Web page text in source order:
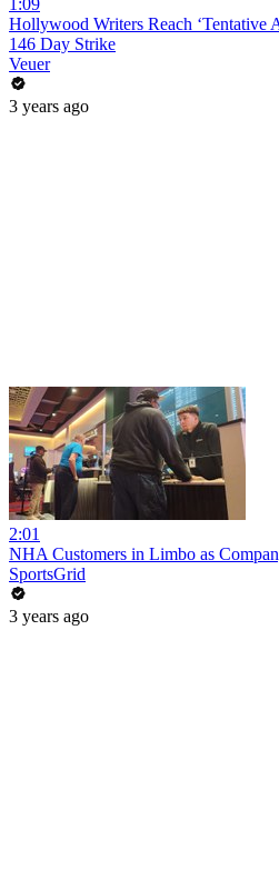
1:09
Hollywood Writers Reach ‘Tentative
146 Day Strike
Veuer
3 years ago
2:01
NHA Customers in Limbo as
SportsGrid
3 years ago